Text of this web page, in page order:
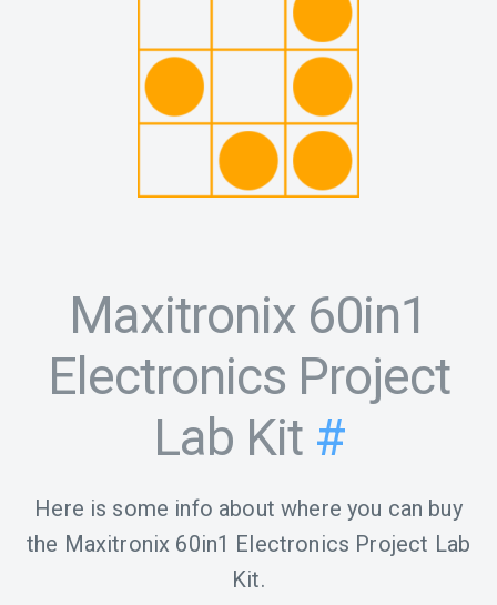
Maxitronix 60in1
Electronics Project
Lab Kit #
Here is some info about where you can buy
the Maxitronix 60in1 Electronics Project Lab
Kit.